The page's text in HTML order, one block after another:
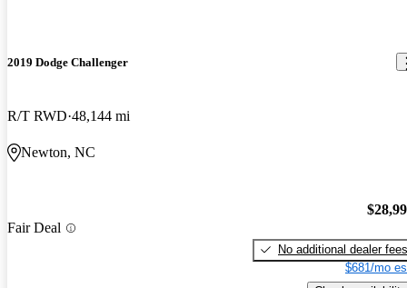
2019 Dodge Challenger
R/T RWD 48,144 mi
Newton, NC
Fair Deal
No additional dealer fees
$681/mo